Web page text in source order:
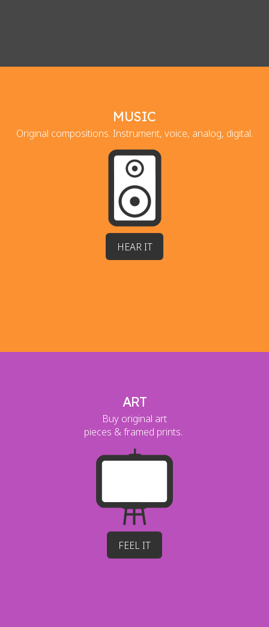
MUSIC
Original compositions. Instrument, voice, analog, digital.
HEAR IT
ART
Buy original art
pieces & framed prints.
FEEL IT